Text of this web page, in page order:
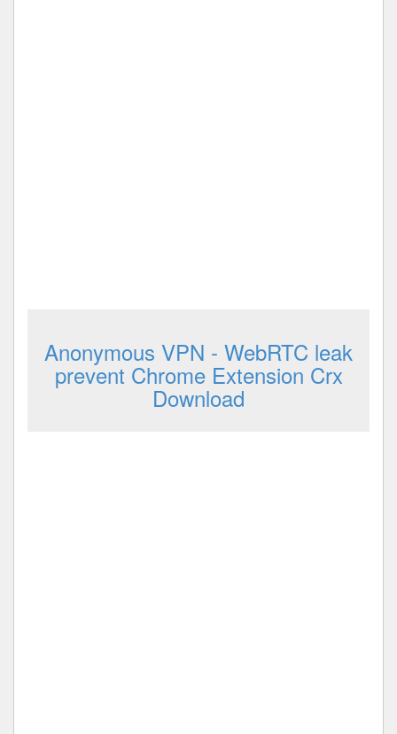
Anonymous VPN - WebRTC leak
prevent Chrome Extension Crx
Download